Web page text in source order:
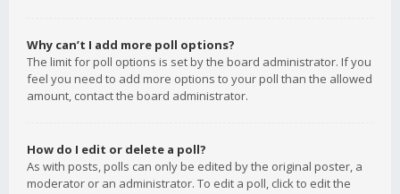
Why can’t I add more poll options?
The limit for poll options is set by the board administrator. If you
feel you need to add more options to your poll than the allowed
amount, contact the board administrator.
How do I edit or delete a poll?
As with posts, polls can only be edited by the original poster, a
moderator or an administrator. To edit a poll, click to edit the